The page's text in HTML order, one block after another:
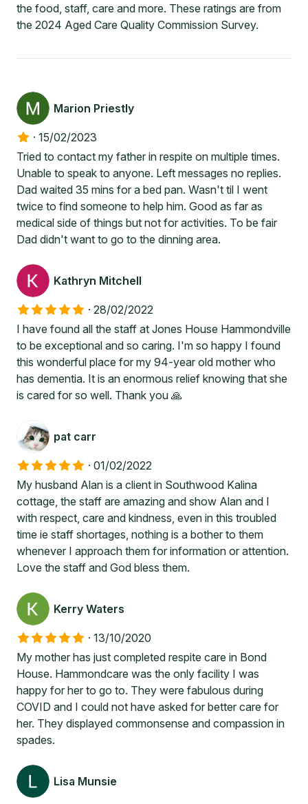
the food, staff, care and more. These ratings are from
the 2024 Aged Care Quality Commission Survey.
Marion Priestly
· 15/02/2023
Tried to contact my father in respite on multiple times.
Unable to speak to anyone. Left messages no replies.
Dad waited 35 mins for a bed pan. Wasn't til I went
twice to find someone to help him. Good as far as
medical side of things but not for activities. To be fair
Dad didn't want to go to the dinning area.
Kathryn Mitchell
· 28/02/2022
I have found all the staff at Jones House Hammondville
to be exceptional and so caring. I'm so happy I found
this wonderful place for my 94-year old mother who
has dementia. It is an enormous relief knowing that she
is cared for so well. Thank you 🙏
pat carr
· 01/02/2022
My husband Alan is a client in Southwood Kalina
cottage, the staff are amazing and show Alan and I
with respect, care and kindness, even in this troubled
time ie staff shortages, nothing is a bother to them
whenever I approach them for information or attention.
Love the staff and God bless them.
Kerry Waters
· 13/10/2020
My mother has just completed respite care in Bond
House. Hammondcare was the only facility I was
happy for her to go to. They were fabulous during
COVID and I could not have asked for better care for
her. They displayed commonsense and compassion in
spades.
Lisa Munsie